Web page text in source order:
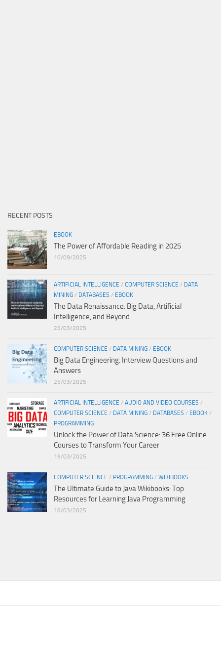
RECENT POSTS
EBOOK
The Power of Affordable Reading in 2025
10/09/2025
ARTIFICIAL INTELLIGENCE / COMPUTER SCIENCE / DATA
MINING / DATABASES / EBOOK
The Data Renaissance: Big Data, Artificial
Intelligence, and Beyond
25/03/2025
COMPUTER SCIENCE / DATA MINING / EBOOK
Big Data Engineering: Interview Questions and
Answers
25/03/2025
ARTIFICIAL INTELLIGENCE / AUDIO AND VIDEO COURSES /
COMPUTER SCIENCE / DATA MINING / DATABASES / EBOOK /
PROGRAMMING
Unlock the Power of Data Science: 36 Free Online
Courses to Transform Your Career
19/03/2025
COMPUTER SCIENCE / PROGRAMMING / WIKIBOOKS
The Ultimate Guide to Java Wikibooks: Top
Resources for Learning Java Programming
18/03/2025